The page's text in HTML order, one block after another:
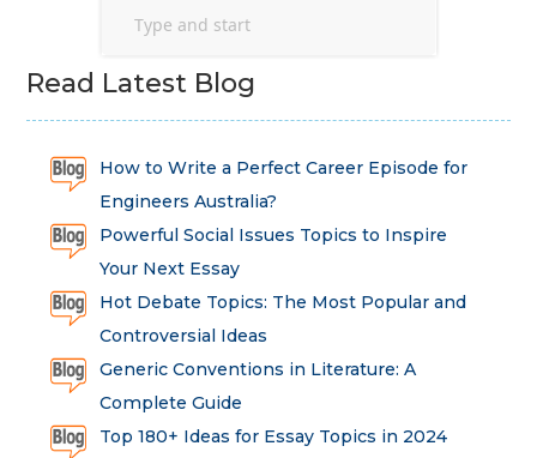
Read Latest Blog
How to Write a Perfect Career Episode for
Engineers Australia?
Powerful Social Issues Topics to Inspire
Your Next Essay
Hot Debate Topics: The Most Popular and
Controversial Ideas
Generic Conventions in Literature: A
Complete Guide
Top 180+ Ideas for Essay Topics in 2024